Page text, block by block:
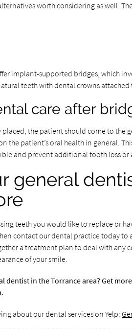
worth considering as well.
implant-supported bridges, which
teeth with dental crowns attached
care after
placed, the patient should come to the
the patient’s oral health in general.
and prevent additional tooth loss
general
teeth you would like to replace or
contact our dental practice today to
a treatment plan to deal with any
of your smile.
dentist in the Torrance area? Get
.
about our dental services on Yelp: